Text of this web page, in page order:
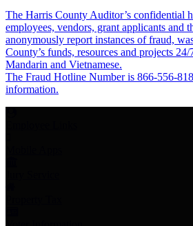
The Harris County Auditor’s confidential
employees, vendors, grant applicants and
anonymously report instances of fraud,
County’s funds, resources and projects
Mandarin and Vietnamese.
The Fraud Hotline Number is 866-556-
information.